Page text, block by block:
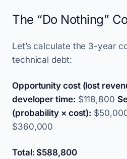
The “Do Nothing”
Let’s calculate the 3-year
technical debt:
Opportunity cost (lost
developer time: $118,800
(probability × cost):
$360,000
Total: $588,800